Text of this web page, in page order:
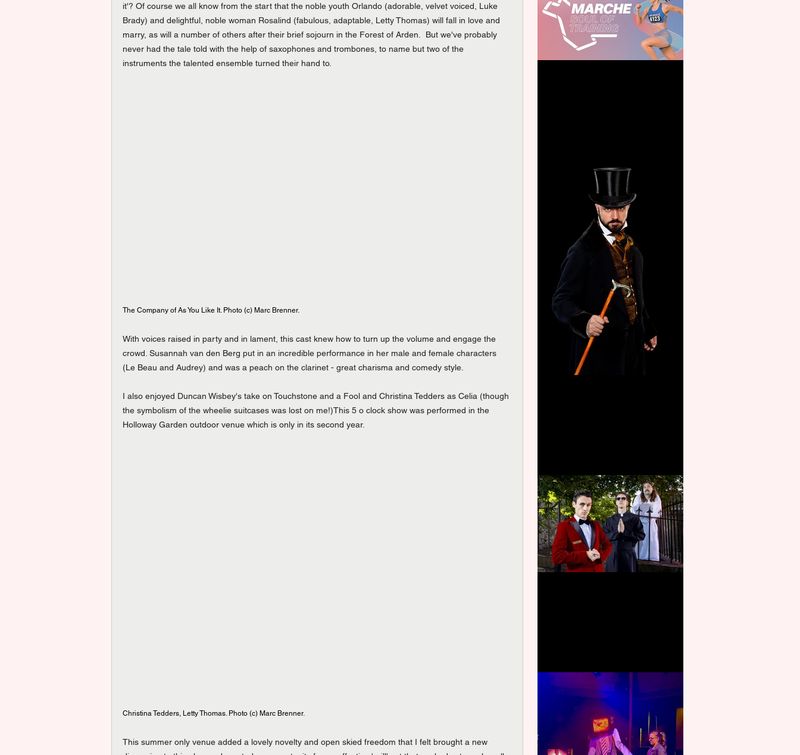
it'? Of course we all know from the start that the noble youth Orlando (adorable, velvet voiced, Luke
Brady) and delightful, noble woman Rosalind (fabulous, adaptable, Letty Thomas) will fall in love and
marry, as will a number of others after their brief sojourn in the Forest of Arden.  But we've probably
never had the tale told with the help of saxophones and trombones, to name but two of the
instruments the talented ensemble turned their hand to.
The Company of As You Like It. Photo (c) Marc Brenner.
With voices raised in party and in lament, this cast knew how to turn up the volume and engage the
crowd. Susannah van den Berg put in an incredible performance in her male and female characters
(Le Beau and Audrey) and was a peach on the clarinet - great charisma and comedy style.
I also enjoyed Duncan Wisbey's take on Touchstone and a Fool and Christina Tedders as Celia (though
the symbolism of the wheelie suitcases was lost on me!)This 5 o clock show was performed in the
Holloway Garden outdoor venue which is only in its second year.
Christina Tedders, Letty Thomas. Photo (c) Marc Brenner.
This summer only venue added a lovely novelty and open skied freedom that I felt brought a new